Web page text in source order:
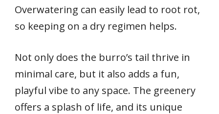
Overwatering can easily lead to root rot,
so keeping on a dry regimen helps.
Not only does the burro’s tail thrive in
minimal care, but it also adds a fun,
playful vibe to any space. The greenery
offers a splash of life, and its unique